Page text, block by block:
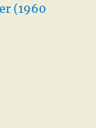
(1960